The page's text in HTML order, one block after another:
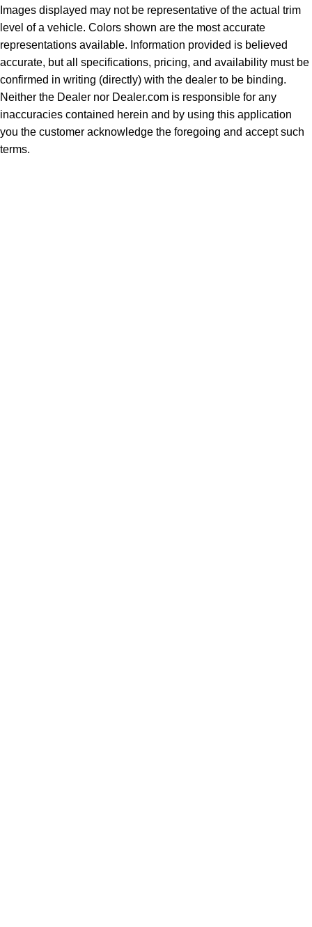
Images displayed may not be representative of the actual trim
level of a vehicle. Colors shown are the most accurate
representations available. Information provided is believed
accurate, but all specifications, pricing, and availability must be
confirmed in writing (directly) with the dealer to be binding.
Neither the Dealer nor Dealer.com is responsible for any
inaccuracies contained herein and by using this application
you the customer acknowledge the foregoing and accept such
terms.